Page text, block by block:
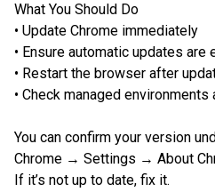
What You Should Do
• Update Chrome immediately
• Ensure automatic updates are
• Restart the browser after
• Check managed
You can confirm your version
Chrome → Settings → About
If it’s not up to date, fix it.